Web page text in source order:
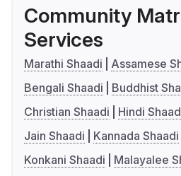
Community
Services
Marathi Shaadi
Assamese
Bengali Shaadi
Buddhist
Christian Shaadi
Hindi
Jain Shaadi
Kannada Shaadi
Konkani Shaadi
Malayalee